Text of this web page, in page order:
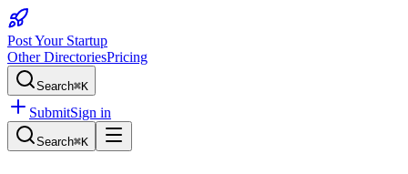
Post Your Startup
Other DirectoriesPricing
Search⌘K
SubmitSign in
Search⌘K